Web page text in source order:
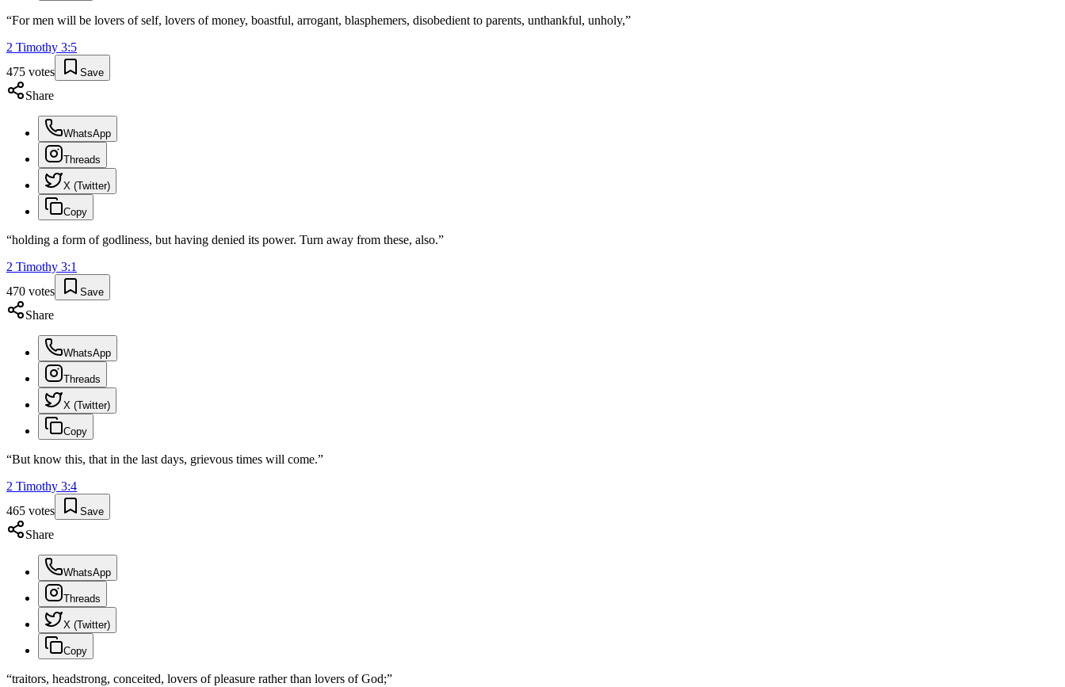
“For men will be lovers of self, lovers of money, boastful, arrogant, blasphemers, disobedient to parents, unthankful, unholy,”
2 Timothy 3:5
475 votes Save
Share
WhatsApp
Threads
X (Twitter)
Copy
“holding a form of godliness, but having denied its power. Turn away from these, also.”
2 Timothy 3:1
470 votes Save
Share
WhatsApp
Threads
X (Twitter)
Copy
“But know this, that in the last days, grievous times will come.”
2 Timothy 3:4
465 votes Save
Share
WhatsApp
Threads
X (Twitter)
Copy
“traitors, headstrong, conceited, lovers of pleasure rather than lovers of God;”